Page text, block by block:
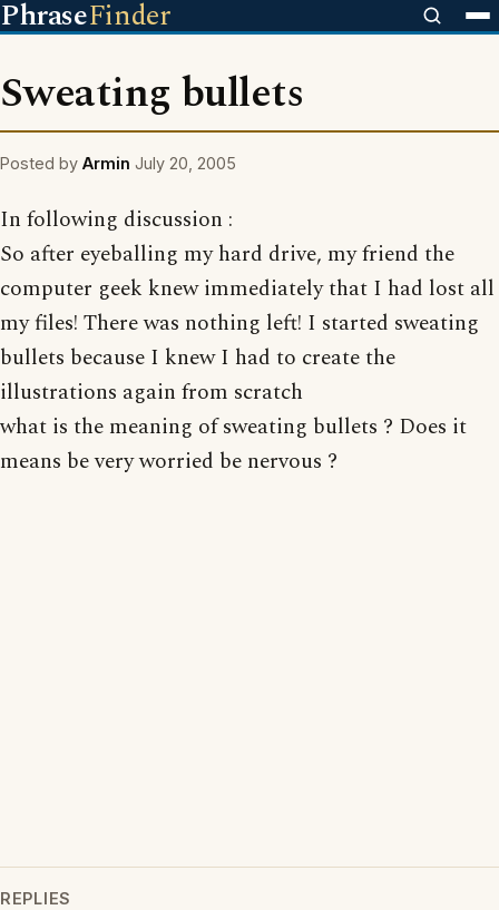
PhraseFinder
Sweating bullets
Posted by Armin July 20, 2005
In following discussion :
So after eyeballing my hard drive, my friend the
computer geek knew immediately that I had lost all
my files! There was nothing left! I started sweating
bullets because I knew I had to create the
illustrations again from scratch
what is the meaning of sweating bullets ? Does it
means be very worried be nervous ?
REPLIES